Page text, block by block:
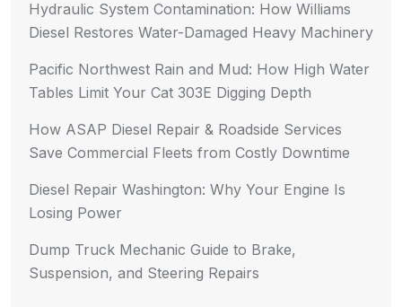
Hydraulic System Contamination: How Williams
Diesel Restores Water-Damaged Heavy Machinery
Pacific Northwest Rain and Mud: How High Water
Tables Limit Your Cat 303E Digging Depth
How ASAP Diesel Repair & Roadside Services
Save Commercial Fleets from Costly Downtime
Diesel Repair Washington: Why Your Engine Is
Losing Power
Dump Truck Mechanic Guide to Brake,
Suspension, and Steering Repairs